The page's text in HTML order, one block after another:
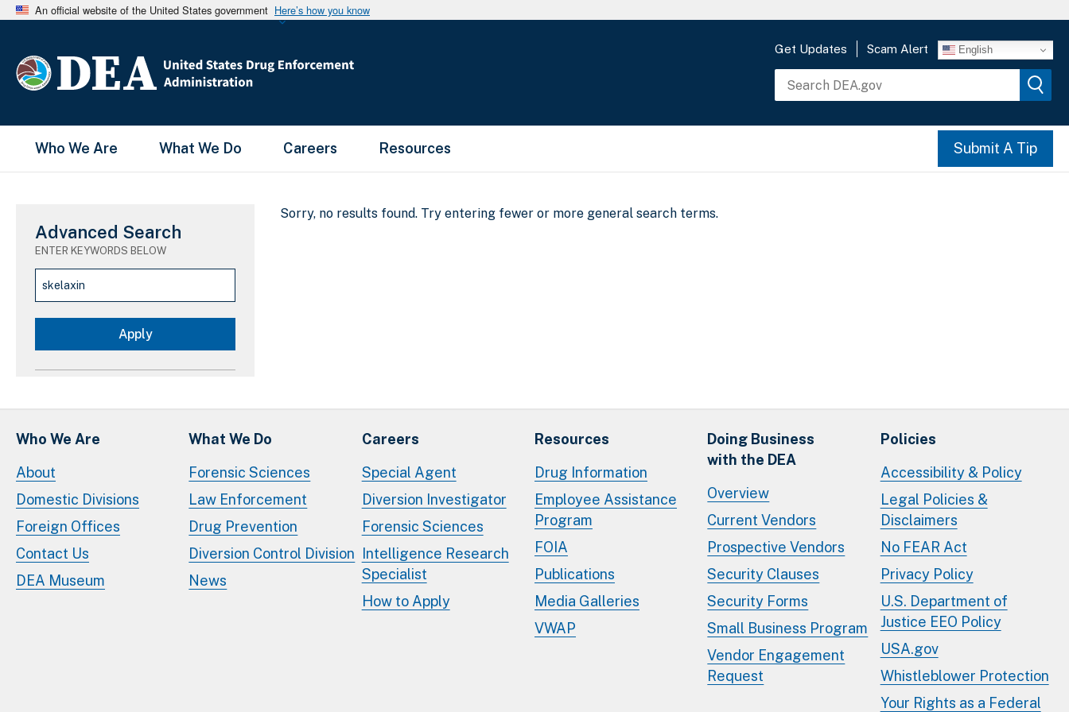
An official website of the United States government Here’s how you know
Get Updates Scam Alert English
Main Menu
Who We Are What We Do Careers Resources Submit A Tip
Advanced Search
ENTER KEYWORDS BELOW
Sorry, no results found. Try entering fewer or more general search terms.
Who We Are
About
Domestic Divisions
Foreign Offices
Contact Us
DEA Museum
What We Do
Forensic Sciences
Law Enforcement
Drug Prevention
Diversion Control Division
News
Careers
Special Agent
Diversion Investigator
Forensic Sciences
Intelligence Research
Specialist
How to Apply
Resources
Drug Information
Employee Assistance
Program
FOIA
Publications
Media Galleries
VWAP
Doing Business
with the DEA
Overview
Current Vendors
Prospective Vendors
Security Clauses
Security Forms
Small Business Program
Vendor Engagement
Request
Policies
Accessibility & Policy
Legal Policies &
Disclaimers
No FEAR Act
Privacy Policy
U.S. Department of
Justice EEO Policy
USA.gov
Whistleblower Protection
Your Rights as a Federal